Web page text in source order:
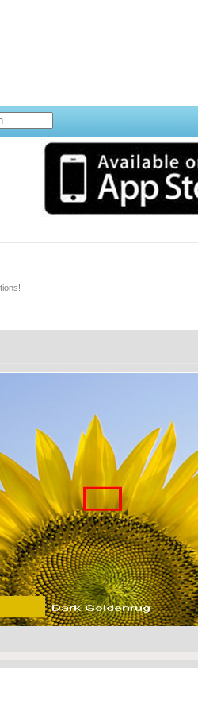
levels of red-green, and 100 levels of yellow-
we can see is about 1000 x 100 x 100 =
than necessary for most situations.
match!
us any ideas or suggestions you may have